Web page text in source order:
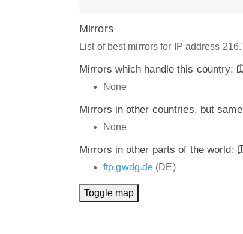
Mirrors
List of best mirrors for IP address
Mirrors which handle this country:
None
Mirrors in other countries, but
None
Mirrors in other parts of the world:
ftp.gwdg.de (DE)
Toggle map